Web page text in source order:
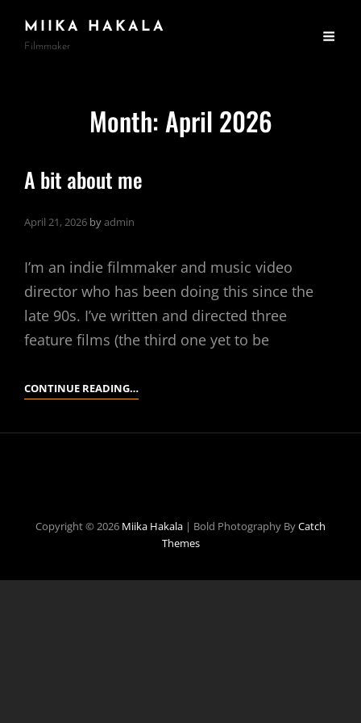
MIIKA HAKALA
Filmmaker
Month: April 2026
A bit about me
April 21, 2026 byadmin
I’m an indie filmmaker and music video
director who has been doing this since the
late 90s. I’ve written and directed three
feature films (the third one yet to be
CONTINUE READING…
Copyright © 2026 Miika Hakala | Bold Photography ByCatch
Themes